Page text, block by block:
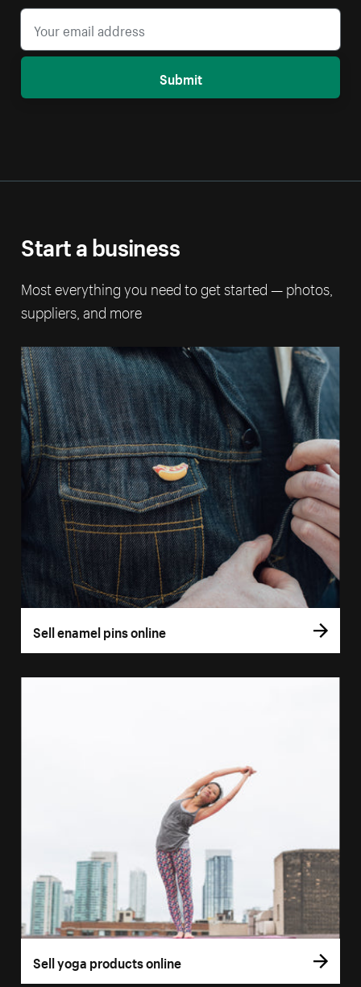
Submit
Start a business
Most everything you need to get started — photos,
suppliers, and more
Sell enamel pins online
Sell yoga products online